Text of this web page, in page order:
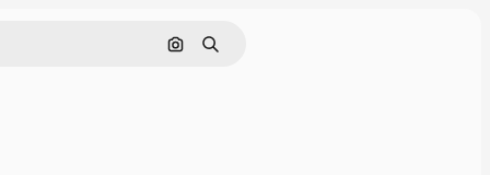
Cerca per immagine
Ricerca